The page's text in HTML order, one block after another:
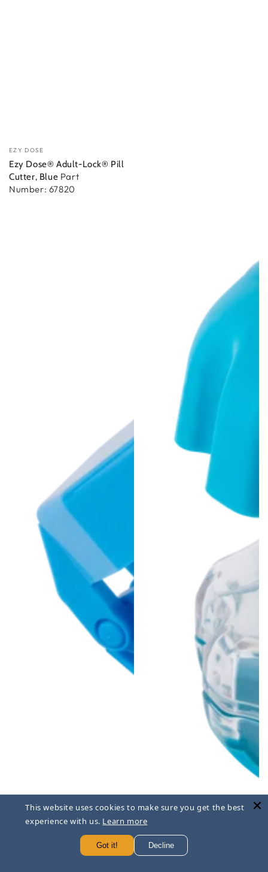
Vendedor:
EZY DOSE
Ezy Dose® Adult-Lock® Pill
Cutter, Blue Part
Number: 67820
This website uses cookies to make sure you get the best
experience with us. Learn more
Got it! Decline